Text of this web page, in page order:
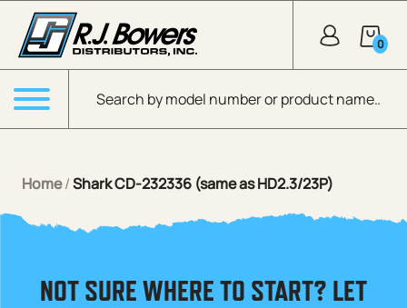
Skip to Main Content
Products search
0
Menu
Home/Shark CD-232336 (same as HD2.3/23P)
NOT SURE WHERE TO START? LET